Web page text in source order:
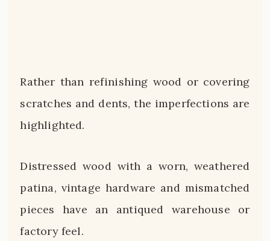
Rather than refinishing wood or covering
scratches and dents, the imperfections are
highlighted.
Distressed wood with a worn, weathered
patina, vintage hardware and mismatched
pieces have an antiqued warehouse or
factory feel.